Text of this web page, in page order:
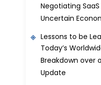
Negotiating
Uncertain
Lessons to be
Today’s
Breakdown over
Update